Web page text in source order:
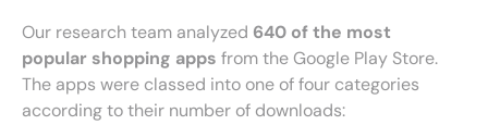
Our research team analyzed 640 of the most
popular shopping apps from the Google Play Store.
The apps were classed into one of four categories
according to their number of downloads: